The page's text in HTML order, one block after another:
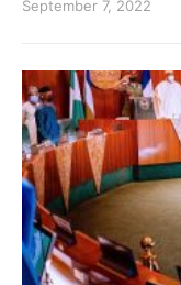
September 7, 2022